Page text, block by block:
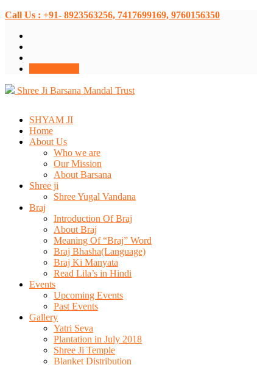
Call Us : +91- 8923563256, 7417699169, 9760156350
Shree Ji Barsana Mandal Trust
SHYAM JI
Home
About Us
Who we are
Our Mission
About Barsana
Shree ji
Shree Yugal Vandana
Braj
Introduction Of Braj
About Braj
Meaning Of “Braj” Word
Braj Bhasha(Language)
Braj Ki Manyata
Read Lila’s in Hindi
Events
Upcoming Events
Past Events
Gallery
Yatri Seva
Plantation in July 2018
Shree Ji Temple
Blanket Distribution